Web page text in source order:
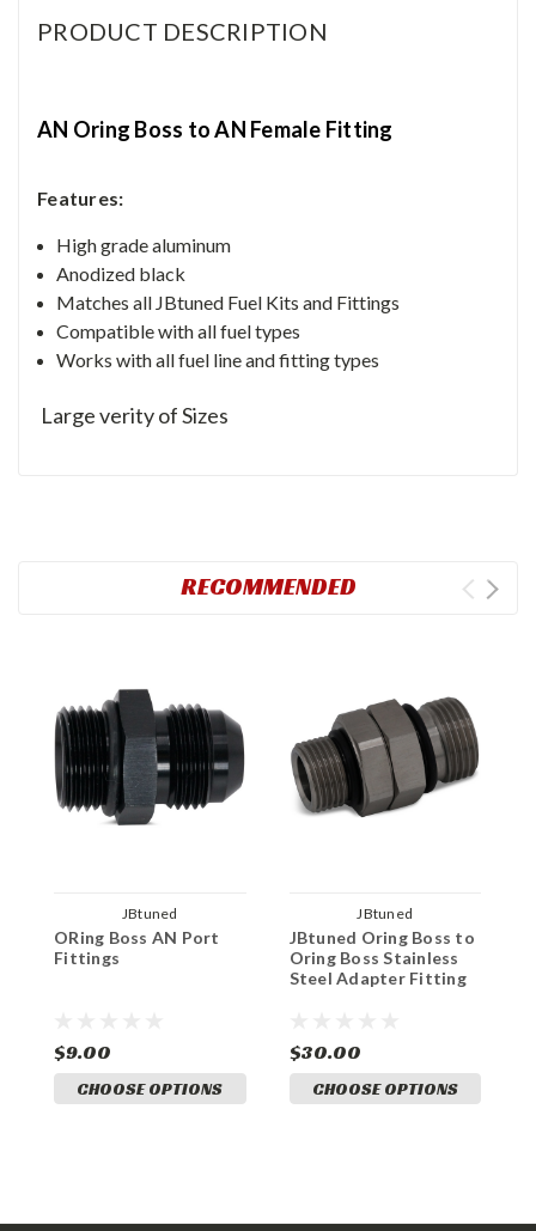
PRODUCT DESCRIPTION
AN Oring Boss to AN Female Fitting
Features:
High grade aluminum
Anodized black
Matches all JBtuned Fuel Kits and Fittings
Compatible with all fuel types
Works with all fuel line and fitting types
Large verity of Sizes
RECOMMENDED
JBtuned
ORing Boss AN Port
Fittings
$9.00
CHOOSE OPTIONS
JBtuned
JBtuned Oring Boss to
Oring Boss Stainless
Steel Adapter Fitting
$30.00
CHOOSE OPTIONS